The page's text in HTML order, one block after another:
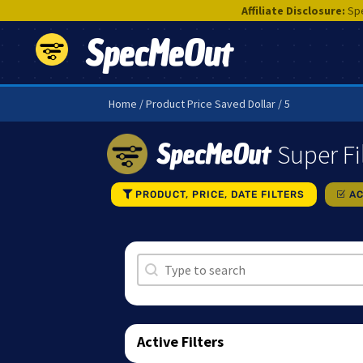
Affiliate Disclosure:
SpecMeOut
Home / Product Price Saved Dollar / 5
SpecMeOut Super
PRODUCT, PRICE, DATE FILTERS
Search
Search content
Active Filters